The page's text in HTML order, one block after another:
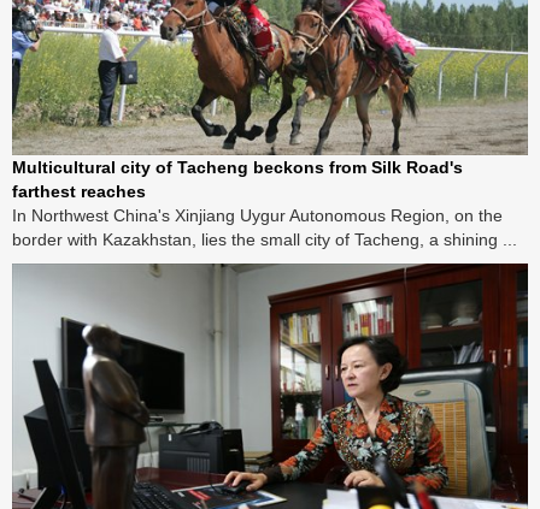
Multicultural city of Tacheng beckons from Silk Road's
farthest reaches
In Northwest China's Xinjiang Uygur Autonomous Region, on the
border with Kazakhstan, lies the small city of Tacheng, a shining ...